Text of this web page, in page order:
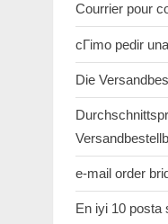
Courrier pour
cГіmo pedir
Die
e-mail order
En iyi 10 posta